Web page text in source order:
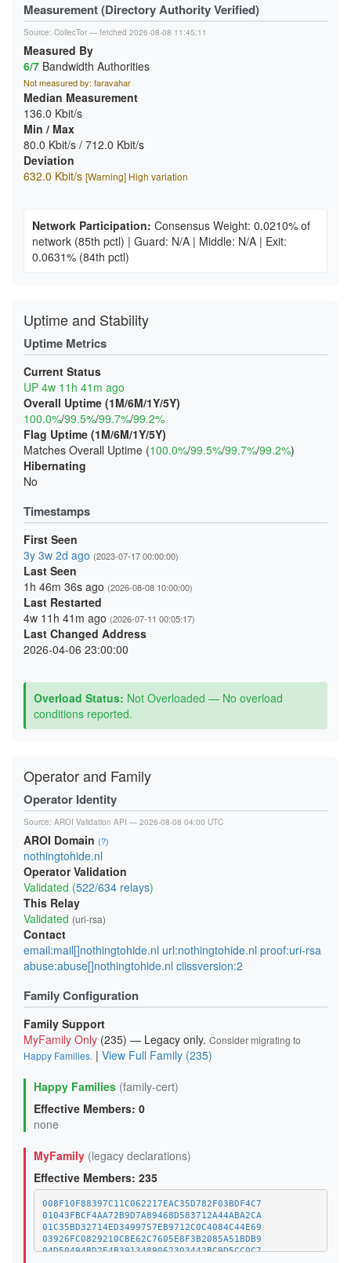
Measurement (Directory Authority Verified)
Source: CollecTor — fetched 2026-08-08 11:45:11
Measured By
6/7 Bandwidth Authorities
Not measured by: faravahar
Median Measurement
136.0 Kbit/s
Min / Max
80.0 Kbit/s / 712.0 Kbit/s
Deviation
632.0 Kbit/s [Warning] High variation
Network Participation: Consensus Weight: 0.0210% of
network (85th pctl) | Guard: N/A | Middle: N/A | Exit:
0.0631% (84th pctl)
Uptime and Stability
Uptime Metrics
Current Status
UP 4w 11h 41m ago
Overall Uptime (1M/6M/1Y/5Y)
100.0%/99.5%/99.7%/99.2%
Flag Uptime (1M/6M/1Y/5Y)
Matches Overall Uptime (100.0%/99.5%/99.7%/99.2%)
Hibernating
No
Timestamps
First Seen
3y 3w 2d ago (2023-07-17 00:00:00)
Last Seen
1h 46m 36s ago (2026-08-08 10:00:00)
Last Restarted
4w 11h 41m ago (2026-07-11 00:05:17)
Last Changed Address
2026-04-06 23:00:00
Overload Status: Not Overloaded — No overload
conditions reported.
Operator and Family
Operator Identity
Source: AROI Validation API — 2026-08-08 04:00 UTC
AROI Domain (?)
nothingtohide.nl
Operator Validation
Validated (522/634 relays)
This Relay
Validated (uri-rsa)
Contact
email:mail[]nothingtohide.nl url:nothingtohide.nl proof:uri-rsa
abuse:abuse[]nothingtohide.nl ciissversion:2
Family Configuration
Family Support
MyFamily Only (235) — Legacy only. Consider migrating to
Happy Families. | View Full Family (235)
Happy Families (family-cert)
Effective Members: 0
none
MyFamily (legacy declarations)
Effective Members: 235
008F10F88397C11C062217EAC35D782F03BDF4C7
01043FBCF4AA72B9D7A89468D583712A44ABA2CA
01C35BD32714ED3499757EB9712C0C4084C44E69
03926FC0829210CBE62C7605E8F3B2085A51BDB9
04D50494BD2E4B3913489062303442BC9D5CC0C7